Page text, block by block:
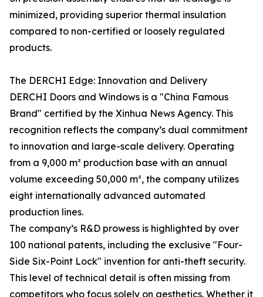
minimized, providing superior thermal insulation
compared to non-certified or loosely regulated
products.
The DERCHI Edge: Innovation and Delivery
DERCHI Doors and Windows is a "China Famous
Brand" certified by the Xinhua News Agency. This
recognition reflects the company’s dual commitment
to innovation and large-scale delivery. Operating
from a 9,000 m² production base with an annual
volume exceeding 50,000 m², the company utilizes
eight internationally advanced automated
production lines.
The company’s R&D prowess is highlighted by over
100 national patents, including the exclusive "Four-
Side Six-Point Lock" invention for anti-theft security.
This level of technical detail is often missing from
competitors who focus solely on aesthetics. Whether it